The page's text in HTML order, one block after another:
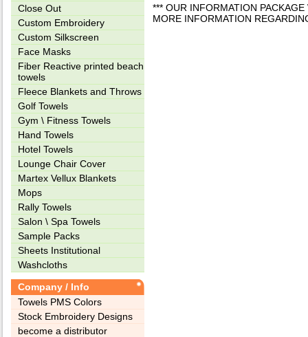
Close Out
Custom Embroidery
Custom Silkscreen
Face Masks
Fiber Reactive printed beach
towels
Fleece Blankets and Throws
Golf Towels
Gym \ Fitness Towels
Hand Towels
Hotel Towels
Lounge Chair Cover
Martex Vellux Blankets
Mops
Rally Towels
Salon \ Spa Towels
Sample Packs
Sheets Institutional
Washcloths
Company / Info
Towels PMS Colors
Stock Embroidery Designs
become a distributor
*** OUR INFORMATION
MORE INFORMATION